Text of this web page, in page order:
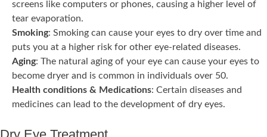
screens like computers or phones, causing a higher level of
tear evaporation.
Smoking: Smoking can cause your eyes to dry over time and
puts you at a higher risk for other eye-related diseases.
Aging: The natural aging of your eye can cause your eyes to
become dryer and is common in individuals over 50.
Health conditions & Medications: Certain diseases and
medicines can lead to the development of dry eyes.